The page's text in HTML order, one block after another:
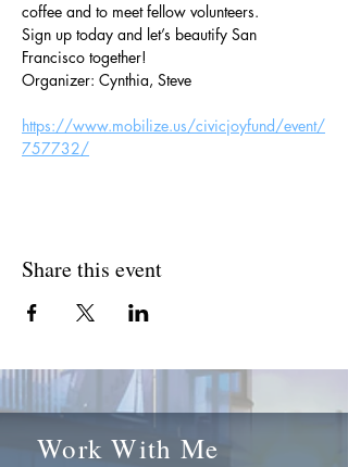
coffee and to meet fellow volunteers.
Sign up today and let’s beautify San
Francisco together!
Organizer: Cynthia, Steve
https://www.mobilize.us/civicjoyfund/event/
757732/
Share this event
Work With Me